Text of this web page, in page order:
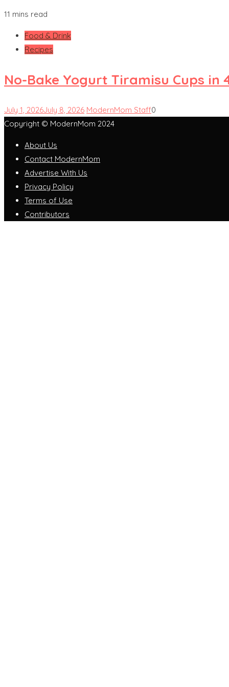
11 mins read
Food & Drink
Recipes
No-Bake Yogurt Tiramisu Cups in
July 1, 2026July 8, 2026 ModernMom Staff0
Copyright © ModernMom 2024
About Us
Contact ModernMom
Advertise With Us
Privacy Policy
Terms of Use
Contributors